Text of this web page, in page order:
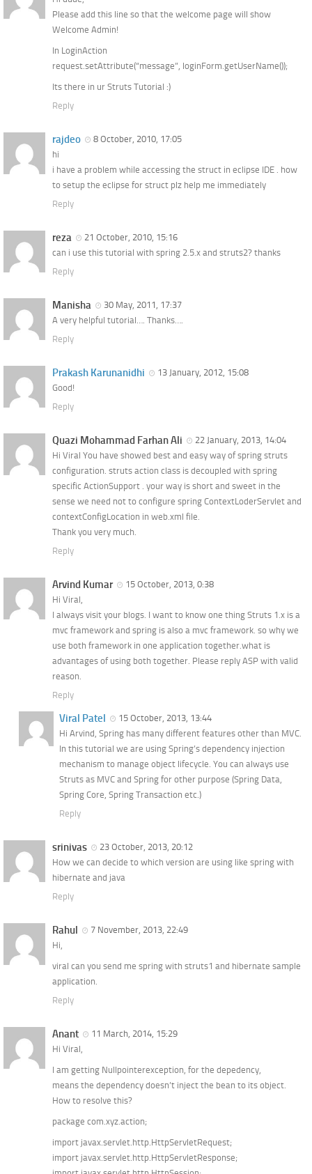
Please add this line so that the welcome page will show
Welcome Admin!
In LoginAction
request.setAttribute(“message”, loginForm.getUserName());
Its there in ur Struts Tutorial :)
Reply
rajdeo
8 October, 2010, 17:05
hi
i have a problem while accessing the struct in eclipse IDE . how
to setup the eclipse for struct plz help me immediately
Reply
reza
21 October, 2010, 15:16
can i use this tutorial with spring 2.5.x and struts2? thanks
Reply
Manisha
30 May, 2011, 17:37
A very helpful tutorial…. Thanks….
Reply
Prakash Karunanidhi
13 January, 2012, 15:08
Good!
Reply
Quazi Mohammad Farhan Ali
22 January, 2013, 14:04
Hi Viral You have showed best and easy way of spring struts
configuration. struts action class is decoupled with spring
specific ActionSupport . your way is short and sweet in the
sense we need not to configure spring ContextLoderServlet and
contextConfigLocation in web.xml file.
Thank you very much.
Reply
Arvind Kumar
15 October, 2013, 0:38
Hi Viral,
I always visit your blogs. I want to know one thing Struts 1.x is a
mvc framework and spring is also a mvc framework. so why we
use both framework in one application together.what is
advantages of using both together. Please reply ASP with valid
reason.
Reply
Viral Patel
15 October, 2013, 13:44
Hi Arvind, Spring has many different features other than MVC.
In this tutorial we are using Spring’s dependency injection
mechanism to manage object lifecycle. You can always use
Struts as MVC and Spring for other purpose (Spring Data,
Spring Core, Spring Transaction etc.)
Reply
srinivas
23 October, 2013, 20:12
How we can decide to which version are using like spring with
hibernate and java
Reply
Rahul
7 November, 2013, 22:49
Hi,
viral can you send me spring with struts1 and hibernate sample
application.
Reply
Anant
11 March, 2014, 15:29
Hi Viral,
I am getting Nullpointerexception, for the depedency,
means the dependency doesn’t inject the bean to its object.
How to resolve this?
package com.xyz.action;
import javax.servlet.http.HttpServletRequest;
import javax.servlet.http.HttpServletResponse;